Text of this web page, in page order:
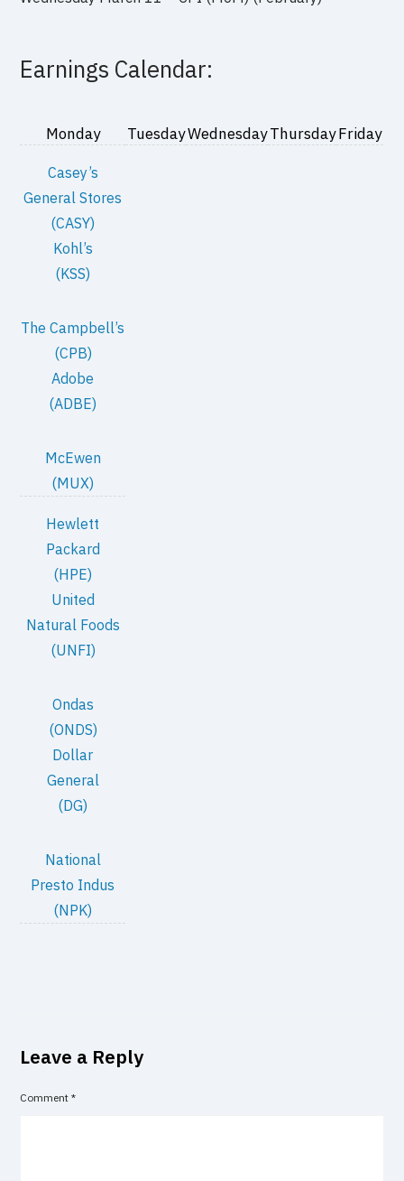
Earnings Calendar:
Monday TuesdayWednesdayThursdayFriday
Casey’s
General Stores
(CASY)
Kohl’s
(KSS)
The Campbell’s
(CPB)
Adobe
(ADBE)
McEwen
(MUX)
Hewlett
Packard
(HPE)
United
Natural Foods
(UNFI)
Ondas
(ONDS)
Dollar
General
(DG)
National
Presto Indus
(NPK)
Leave a Reply
Comment*